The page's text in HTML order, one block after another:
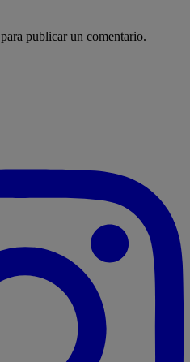
para publicar un comentario.